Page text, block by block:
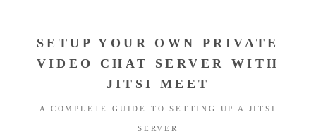
SETUP YOUR OWN PRIVATE
VIDEO CHAT SERVER WITH
JITSI MEET
A COMPLETE GUIDE TO SETTING UP A JITSI
SERVER